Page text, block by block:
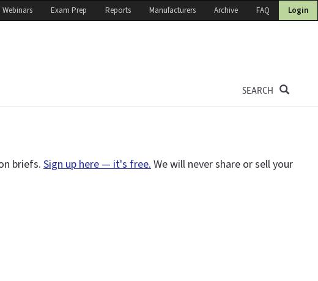
Webinars Exam Prep Reports Manufacturers Archive FAQ Login
SEARCH
briefs. Sign up here — it's free. We will never share or sell your